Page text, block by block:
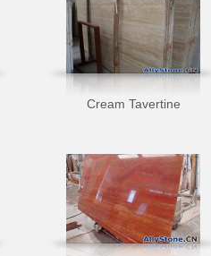
Cream Tavertine